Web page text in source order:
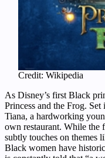
Credit: Wikipedia
As Disney’s first Black
Princess and the Frog.
Tiana, a hardworking
own restaurant. While the
subtly touches on themes
Black women have